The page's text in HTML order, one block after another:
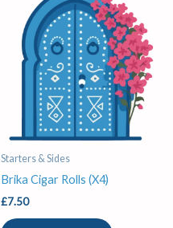
Starters & Sides
Brika Cigar Rolls (X4)
£7.50